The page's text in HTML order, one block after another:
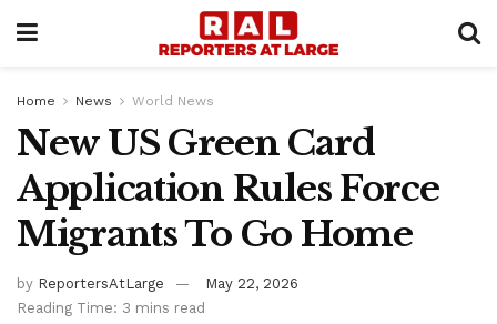
Home News World News
New US Green Card
Application Rules Force
Migrants To Go Home
by ReportersAtLarge
May 22, 2026
Reading Time: 3 mins read